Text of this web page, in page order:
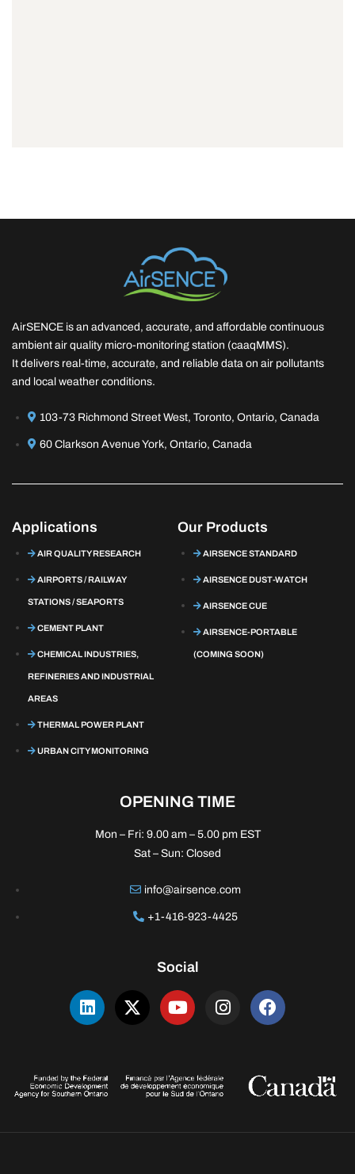
AirSENCE is an advanced, accurate, and affordable continuous
ambient air quality micro-monitoring station (caaqMMS).
It delivers real-time, accurate, and reliable data on air pollutants
and local weather conditions.
103-73 Richmond Street West, Toronto, Ontario, Canada
60 Clarkson Avenue York, Ontario, Canada
Applications
AIR QUALITY RESEARCH
AIRPORTS / RAILWAY
STATIONS / SEAPORTS
CEMENT PLANT
CHEMICAL INDUSTRIES,
REFINERIES AND INDUSTRIAL
AREAS
THERMAL POWER PLANT
URBAN CITY MONITORING
Our Products
AIRSENCE STANDARD
AIRSENCE DUST-WATCH
AIRSENCE CUE
AIRSENCE-PORTABLE
(COMING SOON)
OPENING TIME
Mon – Fri: 9.00 am – 5.00 pm EST
Sat – Sun: Closed
info@airsence.com
+1-416-923-4425
Social